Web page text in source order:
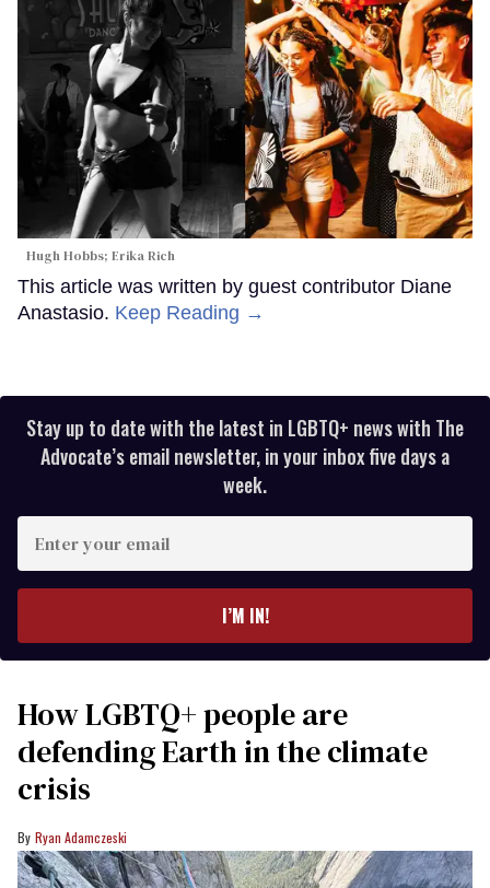
Hugh Hobbs; Erika Rich
This article was written by guest contributor Diane
Anastasio. Keep Reading →
Stay up to date with the latest in LGBTQ+ news with The
Advocate’s email newsletter, in your inbox five days a
week.
your
I’M IN!
How LGBTQ+ people are
defending Earth in the climate
crisis
Ryan Adamczeski